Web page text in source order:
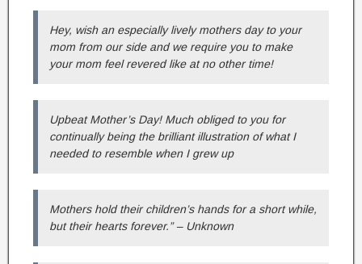
Hey, wish an especially lively mothers day to your
mom from our side and we require you to make
your mom feel revered like at no other time!
Upbeat Mother’s Day! Much obliged to you for
continually being the brilliant illustration of what I
needed to resemble when I grew up
Mothers hold their children’s hands for a short while,
but their hearts forever.” – Unknown